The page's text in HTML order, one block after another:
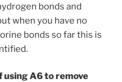
bonds and
when you have no
bonds so far this is
using A6 to remove